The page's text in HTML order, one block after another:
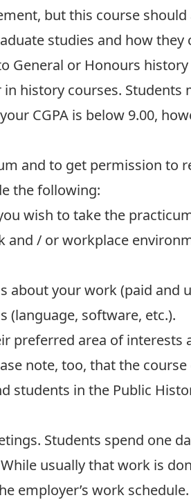
but this course
studies and how
General or Honours
in history courses.
CGPA is below 9.00,
and to get permission to
the following:
wish to take the
and / or workplace
about your work (paid and
(language, software, etc.).
preferred area of interests
note, too, that the
students in the Public
Students spend one
usually that work is
employer’s work